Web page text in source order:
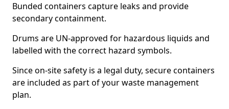
Bunded containers capture leaks and provide
secondary containment.
Drums are UN-approved for hazardous liquids and
labelled with the correct hazard symbols.
Since on-site safety is a legal duty, secure containers
are included as part of your waste management
plan.